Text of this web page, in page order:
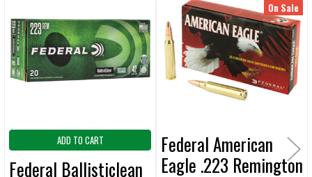
ALL
ADD
SELECTED
TO CART
Products
ADD TO CART
Federal Ballisticlean
On Sale
Federal American
Eagle .223 Remington